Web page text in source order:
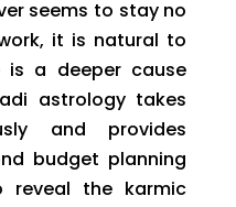
seems to stay no
it is natural to
is a deeper cause
astrology takes
and provides
budget planning
reveal the karmic